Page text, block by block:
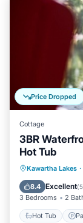
Price Dropped
Cottage
3BR
Hot Tub
Kawartha Lakes ·
8.4 Excellent(
3 Bedrooms 2
Hot Tub
Hot